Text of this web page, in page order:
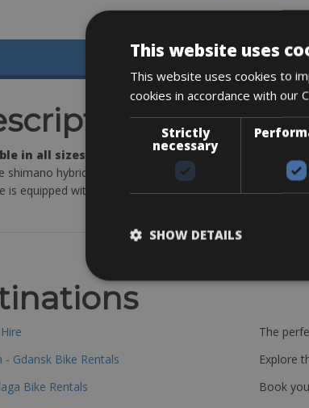
in all sizes
shimano hybrid bike you can travel in a smooth and
is equipped with: cycle computer, repair kit
The
- Gdansk Bike Rentals
Explore
Bike Rentals
Book
This website uses
This website uses cookies to
cookies in accordance with our
Strictly
necessary
SHOW DETAILS